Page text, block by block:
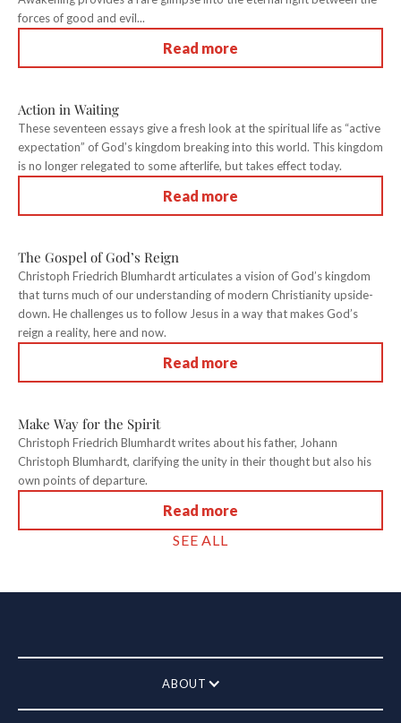
forces of good and evil...
Read more
Action in Waiting
These seventeen essays give a fresh look at the spiritual life as “active
expectation” of God’s kingdom breaking into this world. This kingdom
is no longer relegated to some afterlife, but takes effect today.
Read more
The Gospel of God’s Reign
Christoph Friedrich Blumhardt articulates a vision of God’s kingdom
that turns much of our understanding of modern Christianity upside-
down. He challenges us to follow Jesus in a way that makes God’s
reign a reality, here and now.
Read more
Make Way for the Spirit
Christoph Friedrich Blumhardt writes about his father, Johann
Christoph Blumhardt, clarifying the unity in their thought but also his
own points of departure.
Read more
SEE ALL
ABOUT